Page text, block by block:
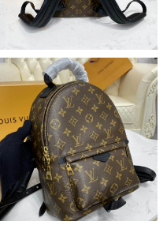
Jun 11, 2026 at 4:08 PM.
01, 2026 at 7:15 PM.
Jun 18, 2026 at 10:34 PM.
2026 at 3:05 PM.
on Jul 12, 2026 at 1:13 PM.